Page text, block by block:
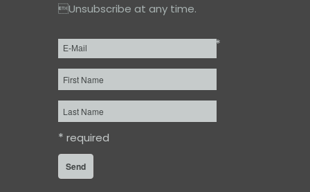
Unsubscribe at any time.
Email* *
First
Name
Last
Name
* required